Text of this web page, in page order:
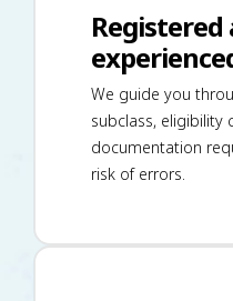
Registered
We guide you
subclass, eligibility
documentation
risk of errors.